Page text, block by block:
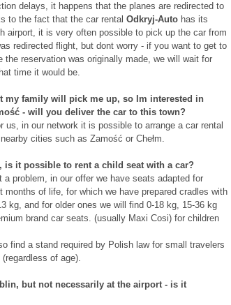
delays, it happens that the planes are redirected to
to the fact that the car rental Odkryj-Auto has its
airport, it is very often possible to pick up the car from
redirected flight, but dont worry - if you want to get to
the reservation was originally made, we will wait for
time it would be.
my family will pick me up, so Im interested in
- will you deliver the car to this town?
us, in our network it is possible to arrange a car rental
cities such as Zamość or Chełm.
is it possible to rent a child seat with a car?
problem, in our offer we have seats adapted for
months of life, for which we have prepared cradles with
kg, and for older ones we will find 0-18 kg, 15-36 kg
brand car seats. (usually Maxi Cosi) for children
find a stand required by Polish law for small travelers
of age).
but not necessarily at the airport - is it